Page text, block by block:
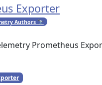
Exporter
Authors 🔭
Prometheus